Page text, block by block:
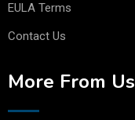
EULA Terms
Contact Us
More From Us